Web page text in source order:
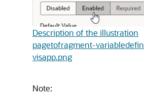
Description of the illustration
pagetofragment-
visapp.png
Note: